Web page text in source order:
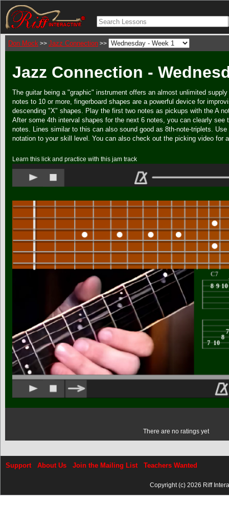
Don Mock >> Jazz Connection >>
Jazz Connection -
The guitar being a "graphic" instrument offers an almost unlimited
notes to 10 or more, fingerboard shapes are a powerful device for
descending "X" shapes. Play the first two notes as pickups with the A
After some 4th interval shapes for the next 6 notes, you can clearly see
notes. Lines similar to this can also sound good as 8th-note-triplets.
notation to your skill level. You can also check out the picking video for
Learn this lick and practice with this jam track
There are no ratings yet
Support About Us Join the Mailing List Teachers Wanted
Copyright (c) 2026 Riff